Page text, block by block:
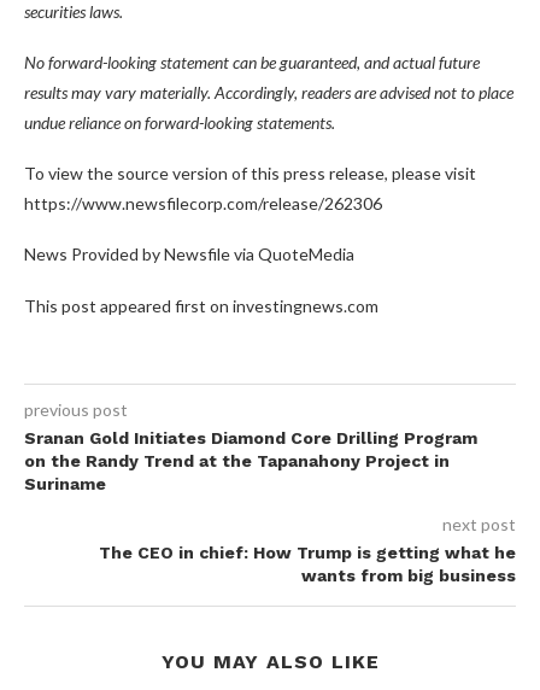
securities laws.
No forward-looking statement can be guaranteed, and actual future
results may vary materially. Accordingly, readers are advised not to place
undue reliance on forward-looking statements.
To view the source version of this press release, please visit
https://www.newsfilecorp.com/release/262306
News Provided by Newsfile via QuoteMedia
This post appeared first on investingnews.com
previous post
Sranan Gold Initiates Diamond Core Drilling Program
on the Randy Trend at the Tapanahony Project in
Suriname
next post
The CEO in chief: How Trump is getting what he
wants from big business
YOU MAY ALSO LIKE